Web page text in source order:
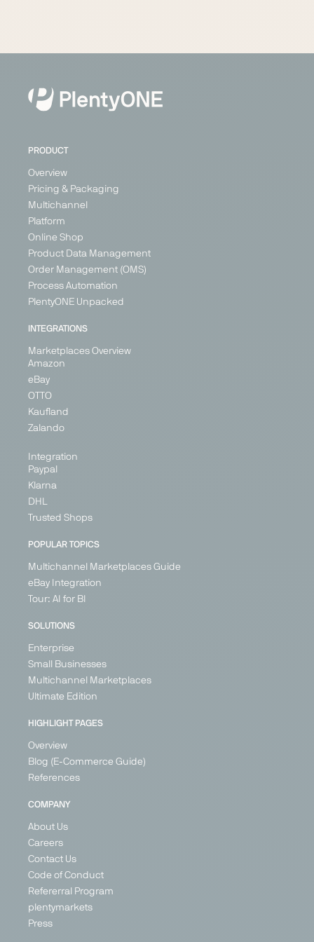
PRODUCT
Overview
Pricing & Packaging
Multichannel
Platform
Online Shop
Product Data Management
Order Management (OMS)
Process Automation
PlentyONE Unpacked
INTEGRATIONS
Marketplaces Overview
Amazon
eBay
OTTO
Kaufland
Zalando
Integration
Paypal
Klarna
DHL
Trusted Shops
POPULAR TOPICS
Multichannel Marketplaces Guide
eBay Integration
Tour: AI for BI
SOLUTIONS
Enterprise
Small Businesses
Multichannel Marketplaces
Ultimate Edition
HIGHLIGHT PAGES
Overview
Blog (E-Commerce Guide)
References
COMPANY
About Us
Careers
Contact Us
Code of Conduct
Refererral Program
plentymarkets
Press